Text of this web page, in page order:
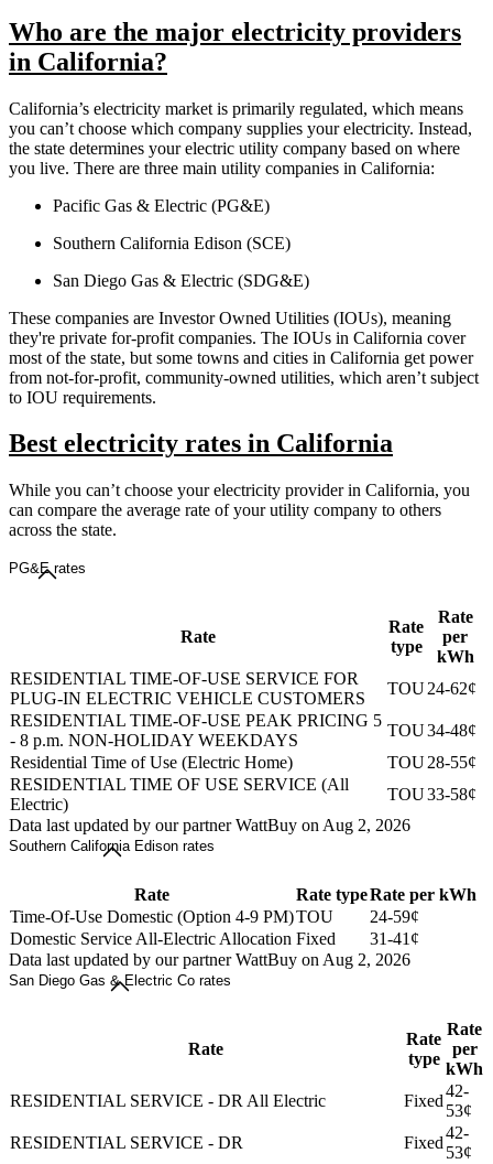
Who are the major electricity providers
in California?
California’s electricity market is primarily regulated, which means
you can’t choose which company supplies your electricity. Instead,
the state determines your electric utility company based on where
you live. There are three main utility companies in California:
Pacific Gas & Electric (PG&E)
Southern California Edison (SCE)
San Diego Gas & Electric (SDG&E)
These companies are Investor Owned Utilities (IOUs), meaning
they're private for-profit companies. The IOUs in California cover
most of the state, but some towns and cities in California get power
from not-for-profit, community-owned utilities, which aren’t subject
to IOU requirements.
Best electricity rates in California
While you can’t choose your electricity provider in California, you
can compare the average rate of your utility company to others
across the state.
PG&E rates
Rate
Rate
type
Rate
per
kWh
RESIDENTIAL TIME-OF-USE SERVICE FOR
PLUG-IN ELECTRIC VEHICLE CUSTOMERS
TOU24-62¢
RESIDENTIAL TIME-OF-USE PEAK PRICING 5
- 8 p.m. NON-HOLIDAY WEEKDAYS
TOU34-48¢
Residential Time of Use (Electric Home)
TOU28-55¢
RESIDENTIAL TIME OF USE SERVICE (All
Electric)
TOU33-58¢
Data last updated by our partner WattBuy on Aug 2, 2026
Southern California Edison rates
Rate Rate typeRate per kWh
Time-Of-Use Domestic (Option 4-9 PM)TOU
24-59¢
Domestic Service All-Electric Allocation Fixed
31-41¢
Data last updated by our partner WattBuy on Aug 2, 2026
San Diego Gas & Electric Co rates
Rate
Rate
type
Rate
per
kWh
RESIDENTIAL SERVICE - DR All Electric
Fixed
42-
53¢
RESIDENTIAL SERVICE - DR
Fixed
42-
53¢